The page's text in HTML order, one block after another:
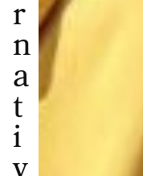
r
n
a
t
i